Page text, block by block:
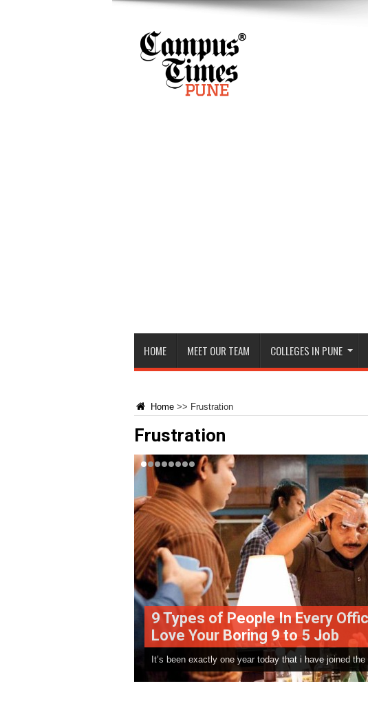
HOME MEET OUR TEAM COLLEGES IN PUNE
Home >> Frustration
Frustration
9 Types of People In Every Office Who Will
Love Your Boring 9 to 5 Job
It’s been exactly one year today that i have joined the “cor...